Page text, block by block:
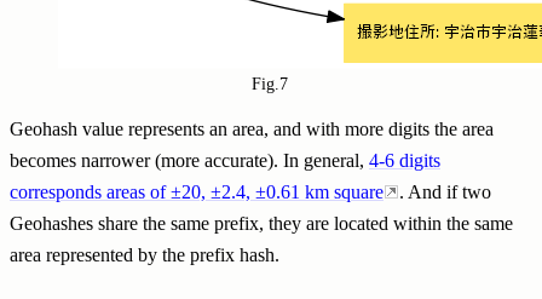
Fig.7
Geohash value represents an area, and with more digits the area
becomes narrower (more accurate). In general, 4-6 digits
corresponds areas of ±20, ±2.4, ±0.61 km square
. And if two
Geohashes share the same prefix, they are located within the same
area represented by the prefix hash.